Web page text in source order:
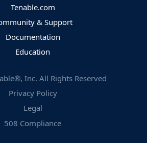
Tenable.com
& Support
Documentation
Education
Inc. All Rights Reserved
Privacy Policy
Legal
508 Compliance